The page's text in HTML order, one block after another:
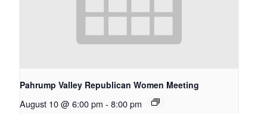
Pahrump Valley Republican Women Meeting
August 10 @ 6:00 pm - 8:00 pm